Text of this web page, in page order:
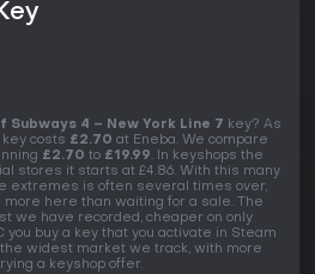
Subways 4 – New York Line 7 key? As
costs £2.70 at Eneba. We compare
£2.70 to £19.99. In keyshops the
stores it starts at £4.86. With this many
extremes is often several times over,
here than waiting for a sale. The
we have recorded, cheaper on only
you buy a key that you activate in Steam
widest market we track, with more
a keyshop offer.